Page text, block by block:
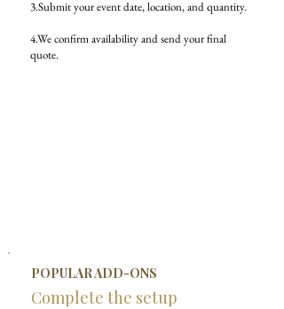
3.Submit your event date, location, and quantity.
4.We confirm availability and send your final
quote.
POPULAR ADD-ONS
Complete the setup